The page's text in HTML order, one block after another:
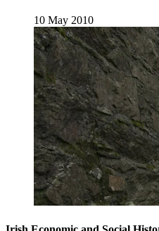
10 May 2010